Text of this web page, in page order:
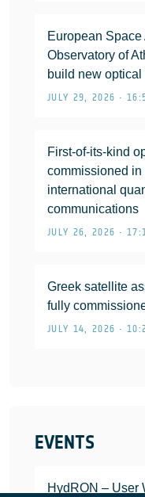
European Space
Observatory of
build new
JULY 29, 2026 •
First-of-its-kind
commissioned in
international
communications
JULY 26, 2026 •
Greek satellite
fully
JULY 14, 2026 •
EVENTS
HydRON – User